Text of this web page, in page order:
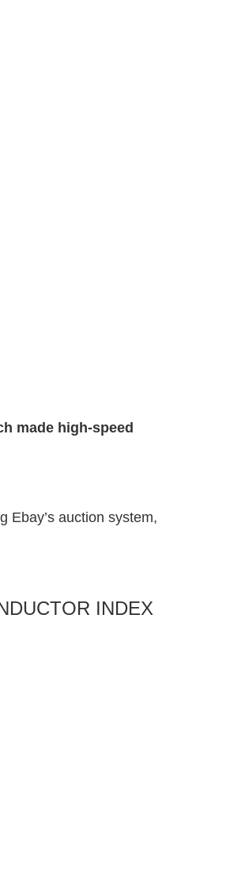
made high-speed
Ebay’s auction system,
INDEX